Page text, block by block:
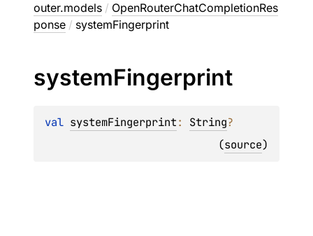
outer.models / OpenRouterChatCompletionRes
ponse / systemFingerprint
systemFingerprint
val systemFingerprint: String?
(source)